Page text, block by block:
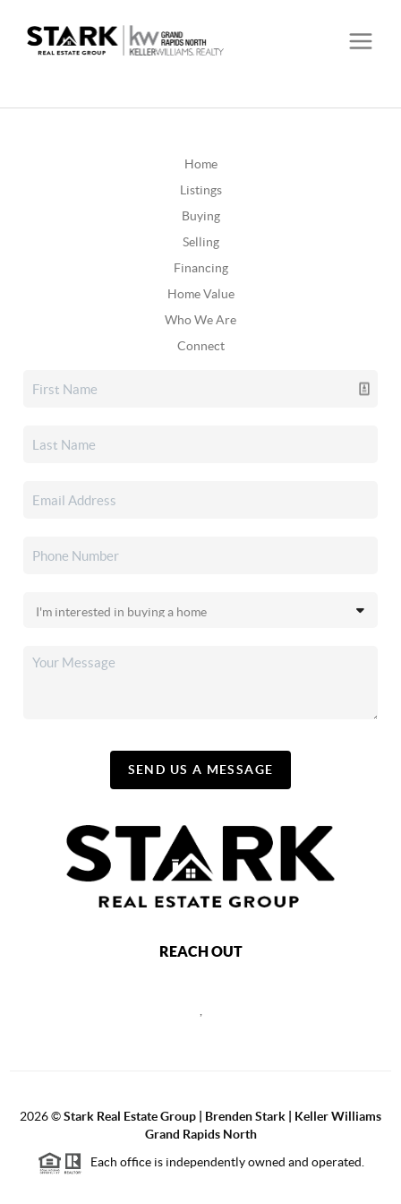
Home
Listings
Buying
Selling
Financing
Home Value
Who We Are
Connect
SEND US A MESSAGE
REACH OUT
2026©Stark Real Estate Group | Brenden Stark | Keller Williams
Grand Rapids North
Each office is independently owned and operated.